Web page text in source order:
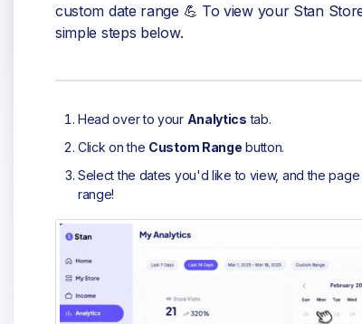
custom date range 💪 To view your Stan
simple steps below.
Head over to your Analytics tab.
Click on the Custom Range button.
Select the dates you'd like to view, and the
range!